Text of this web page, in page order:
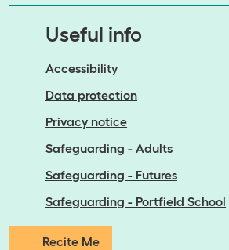
Useful info
Accessibility
Data protection
Privacy notice
Safeguarding - Adults
Safeguarding - Futures
Safeguarding - Portfield School
Recite Me